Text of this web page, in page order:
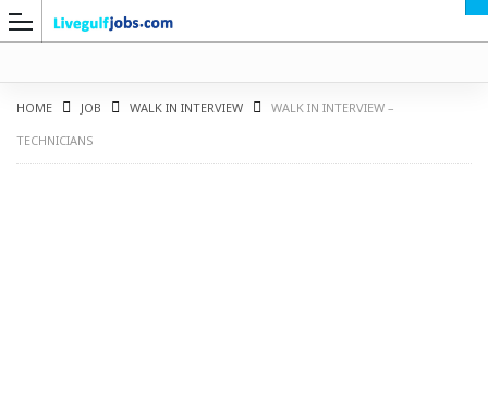
HOME JOB WALK IN INTERVIEW
WALK IN INTERVIEW –
TECHNICIANS